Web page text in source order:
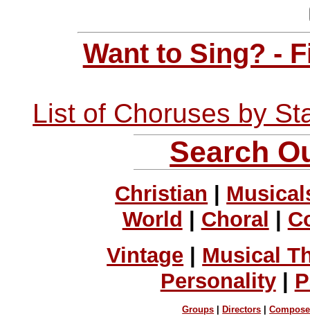
Want to Sing? -
List of Choruses by
Search
Christian
World
Choral
Vintage
Musical
Personality|
Groups Directors |